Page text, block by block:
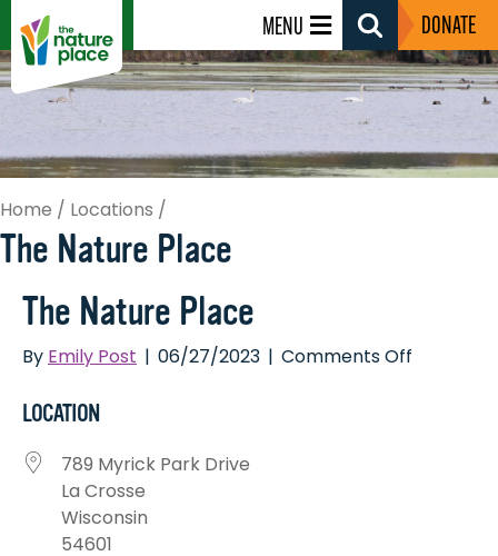
MENU
Search
Toggle
DONATE
Home / Locations /
The Nature Place
The Nature Place
By Emily Post | 06/27/2023 | Comments Off
LOCATION
789 Myrick Park Drive
La Crosse
Wisconsin
54601